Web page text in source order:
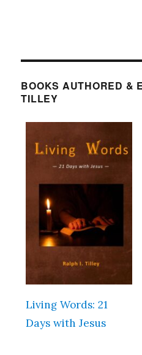
BOOKS AUTHORED &
TILLEY
Living Words: 21
Days with Jesus